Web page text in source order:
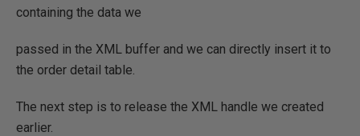
containing the data we
passed in the XML buffer and we can directly insert it to
the order detail table.
The next step is to release the XML handle we created
earlier.